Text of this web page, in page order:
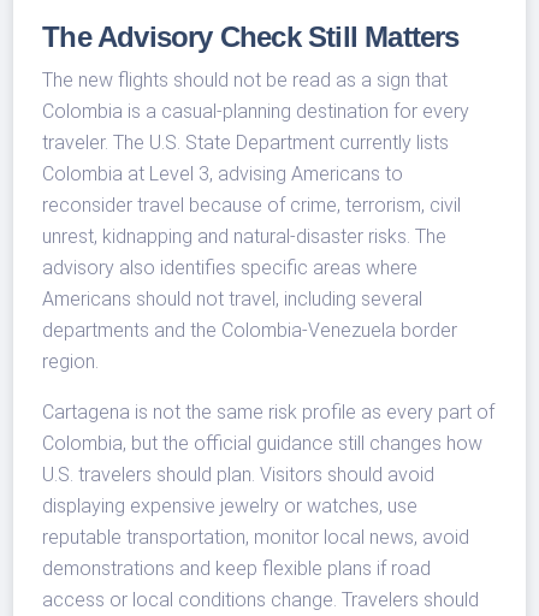
The Advisory Check Still Matters
The new flights should not be read as a sign that
Colombia is a casual-planning destination for every
traveler. The U.S. State Department currently lists
Colombia at Level 3, advising Americans to
reconsider travel because of crime, terrorism, civil
unrest, kidnapping and natural-disaster risks. The
advisory also identifies specific areas where
Americans should not travel, including several
departments and the Colombia-Venezuela border
region.
Cartagena is not the same risk profile as every part of
Colombia, but the official guidance still changes how
U.S. travelers should plan. Visitors should avoid
displaying expensive jewelry or watches, use
reputable transportation, monitor local news, avoid
demonstrations and keep flexible plans if road
access or local conditions change. Travelers should